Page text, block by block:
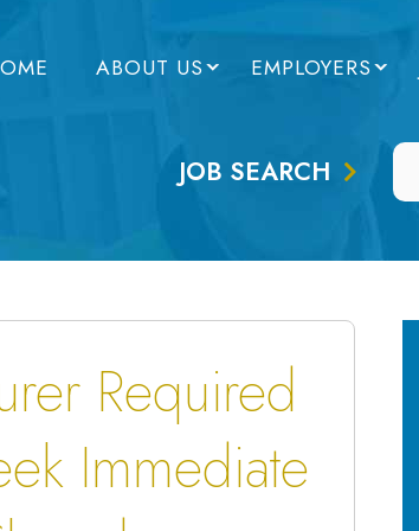
ABOUT US EMPLOYERS
JOB SEARCH
Required
Immediate